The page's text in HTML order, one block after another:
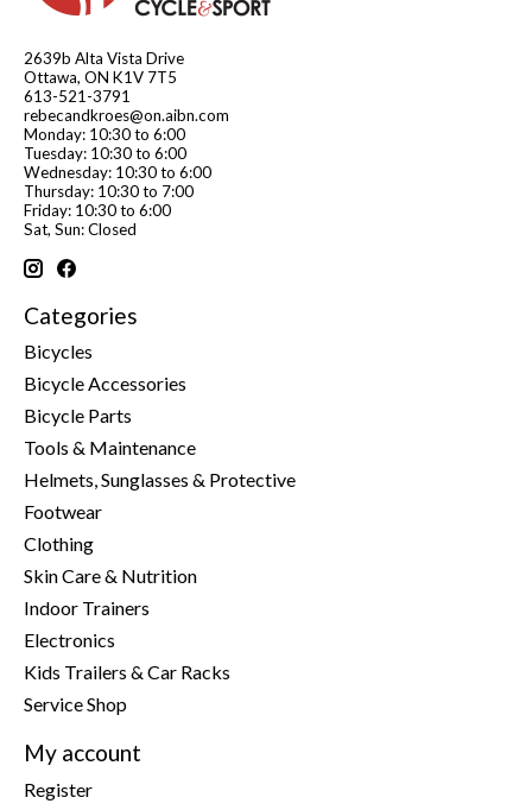
2639b Alta Vista Drive
Ottawa, ON K1V 7T5
613-521-3791
rebecandkroes@on.aibn.com
Monday: 10:30 to 6:00
Tuesday: 10:30 to 6:00
Wednesday: 10:30 to 6:00
Thursday: 10:30 to 7:00
Friday: 10:30 to 6:00
Sat, Sun: Closed
Categories
Bicycles
Bicycle Accessories
Bicycle Parts
Tools & Maintenance
Helmets, Sunglasses & Protective
Footwear
Clothing
Skin Care & Nutrition
Indoor Trainers
Electronics
Kids Trailers & Car Racks
Service Shop
My account
Register